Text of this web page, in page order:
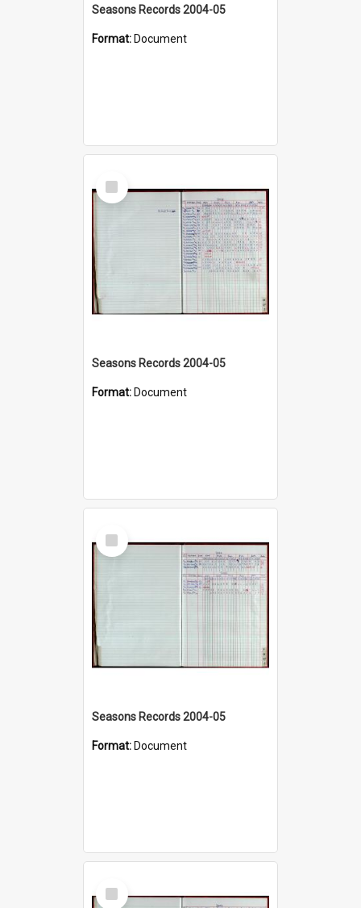
Seasons Records 2004-05
Format: Document
Select
Item
Seasons Records 2004-05
Format: Document
Select
Item
Seasons Records 2004-05
Format: Document
Select
Item